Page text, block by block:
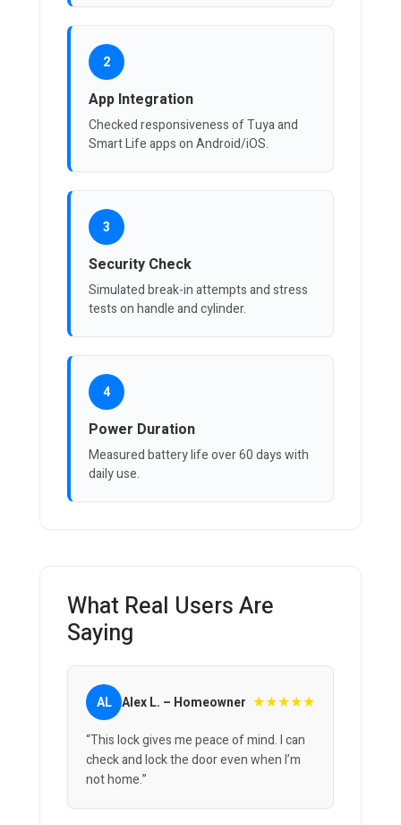
2
App Integration
Checked responsiveness of Tuya and
Smart Life apps on Android/iOS.
3
Security Check
Simulated break-in attempts and stress
tests on handle and cylinder.
4
Power Duration
Measured battery life over 60 days with
daily use.
What Real Users Are
Saying
AL Alex L. – Homeowner ★★★★★
“This lock gives me peace of mind. I can
check and lock the door even when I’m
not home.”